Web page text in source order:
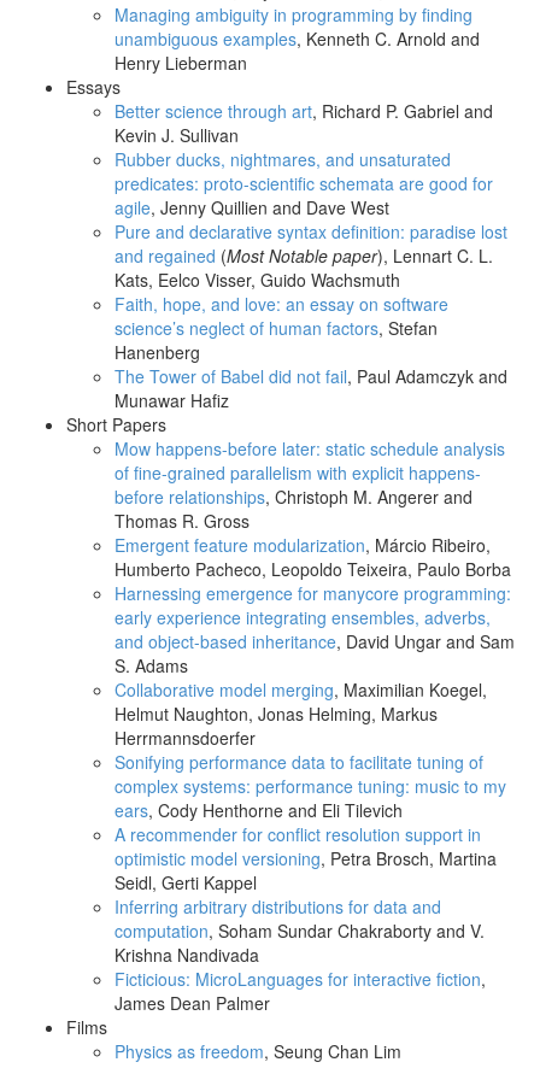
Managing ambiguity in programming by finding
unambiguous examples, Kenneth C. Arnold and
Henry Lieberman
Essays
Better science through art, Richard P. Gabriel and
Kevin J. Sullivan
Rubber ducks, nightmares, and unsaturated
predicates: proto-scientific schemata are good for
agile, Jenny Quillien and Dave West
Pure and declarative syntax definition: paradise lost
and regained (Most Notable paper), Lennart C. L.
Kats, Eelco Visser, Guido Wachsmuth
Faith, hope, and love: an essay on software
science’s neglect of human factors, Stefan
Hanenberg
The Tower of Babel did not fail, Paul Adamczyk and
Munawar Hafiz
Short Papers
Mow happens-before later: static schedule analysis
of fine-grained parallelism with explicit happens-
before relationships, Christoph M. Angerer and
Thomas R. Gross
Emergent feature modularization, Márcio Ribeiro,
Humberto Pacheco, Leopoldo Teixeira, Paulo Borba
Harnessing emergence for manycore programming:
early experience integrating ensembles, adverbs,
and object-based inheritance, David Ungar and Sam
S. Adams
Collaborative model merging, Maximilian Koegel,
Helmut Naughton, Jonas Helming, Markus
Herrmannsdoerfer
Sonifying performance data to facilitate tuning of
complex systems: performance tuning: music to my
ears, Cody Henthorne and Eli Tilevich
A recommender for conflict resolution support in
optimistic model versioning, Petra Brosch, Martina
Seidl, Gerti Kappel
Inferring arbitrary distributions for data and
computation, Soham Sundar Chakraborty and V.
Krishna Nandivada
Ficticious: MicroLanguages for interactive fiction,
James Dean Palmer
Films
Physics as freedom, Seung Chan Lim